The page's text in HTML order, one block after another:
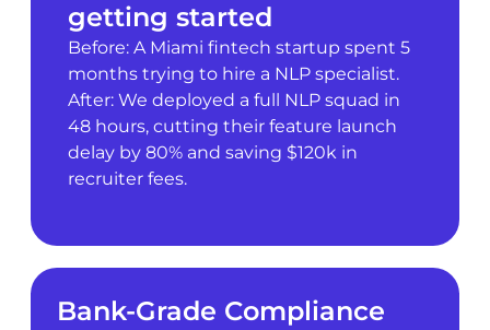
getting started
Before: A Miami fintech startup spent 5
months trying to hire a NLP specialist.
After: We deployed a full NLP squad in
48 hours, cutting their feature launch
delay by 80% and saving $120k in
recruiter fees.
Bank-Grade Compliance